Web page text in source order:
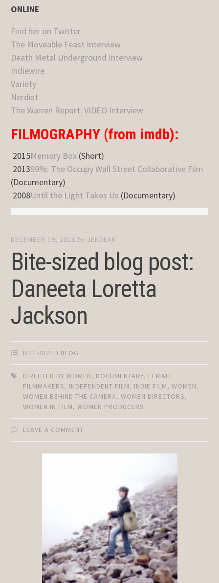
ONLINE
Find her on Twitter
The Moveable Feast Interview
Death Metal Underground Interview
Indiewire
Variety
Nerdist
The Warren Report: VIDEO Interview
FILMOGRAPHY (from imdb):
2015Memory Box (Short)
201399%: The Occupy Wall Street Collaborative Film
(Documentary)
2008Until the Light Takes Us (Documentary)
DECEMBER 19, 2016 by JENDEAN
Bite-sized blog post:
Daneeta Loretta
Jackson
BITE-SIZED BLOG
DIRECTED BY WOMEN, DOCUMENTARY, FEMALE
FILMMAKERS, INDEPENDENT FILM, INDIE FILM,WOMEN,
WOMEN BEHIND THE CAMERA,WOMEN DIRECTORS,
WOMEN IN FILM,WOMEN PRODUCERS
LEAVE A COMMENT